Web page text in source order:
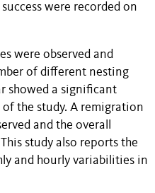
were recorded on
were observed and
of different nesting
showed a significant
the study. A remigration
and the overall
study also reports the
and hourly variabilities in